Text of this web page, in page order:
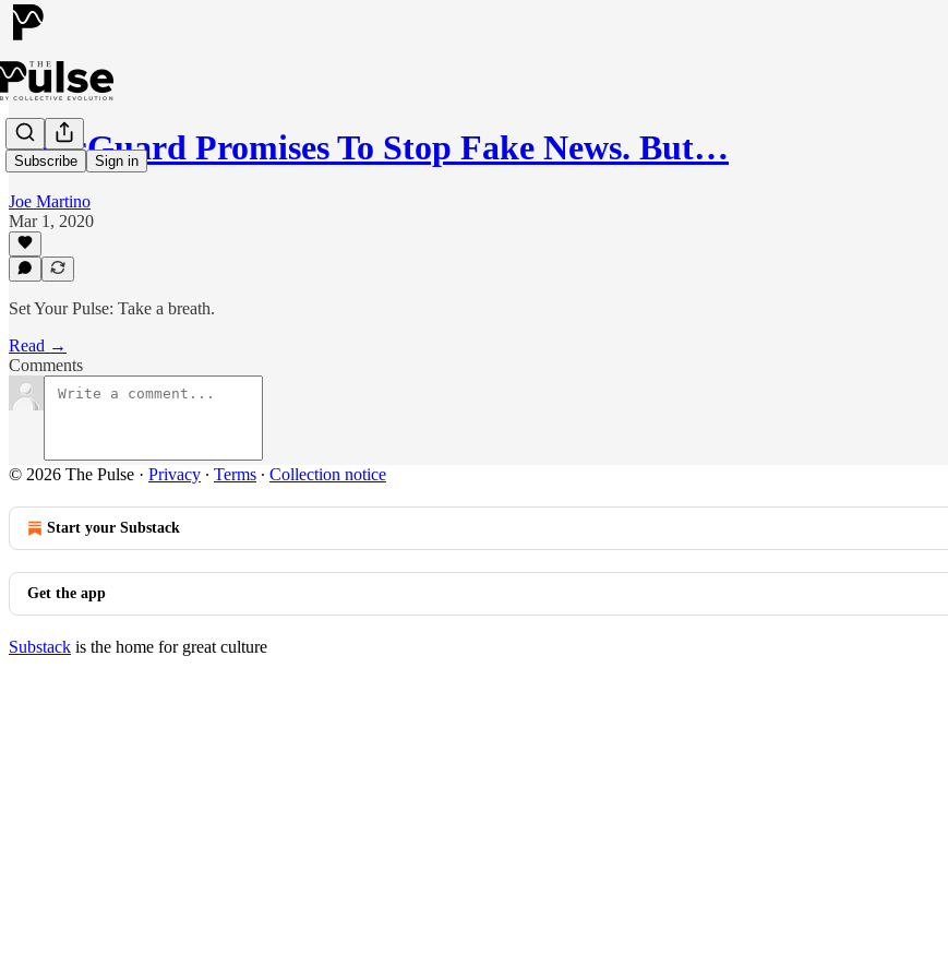
Subscribe Sign in
NewsGuard Promises To Stop Fake News. But…
Joe Martino
Mar 1, 2020
Set Your Pulse: Take a breath.
Read →
Comments
© 2026 The Pulse · Privacy ∙ Terms ∙ Collection notice
Start your Substack
Get the app
Substack is the home for great culture